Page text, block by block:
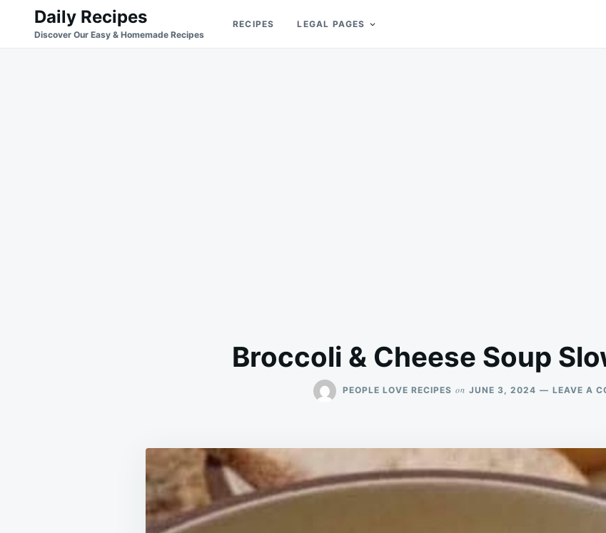
Search
for:
Daily Recipes
Discover Our Easy & Homemade Recipes
RECIPES LEGAL PAGES
Broccoli & Cheese Soup
PEOPLE LOVE RECIPES on JUNE 3, 2024 LEAVE A